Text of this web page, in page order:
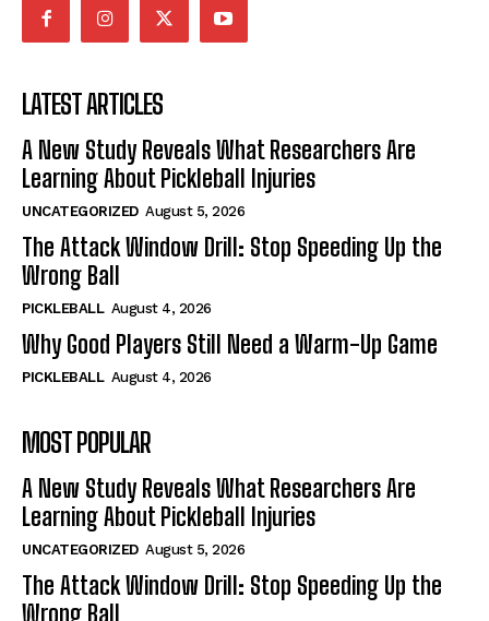
LATEST ARTICLES
A New Study Reveals What Researchers Are
Learning About Pickleball Injuries
UNCATEGORIZED August 5, 2026
The Attack Window Drill: Stop Speeding Up the
Wrong Ball
PICKLEBALL August 4, 2026
Why Good Players Still Need a Warm-Up Game
PICKLEBALL August 4, 2026
MOST POPULAR
A New Study Reveals What Researchers Are
Learning About Pickleball Injuries
UNCATEGORIZED August 5, 2026
The Attack Window Drill: Stop Speeding Up the
Wrong Ball